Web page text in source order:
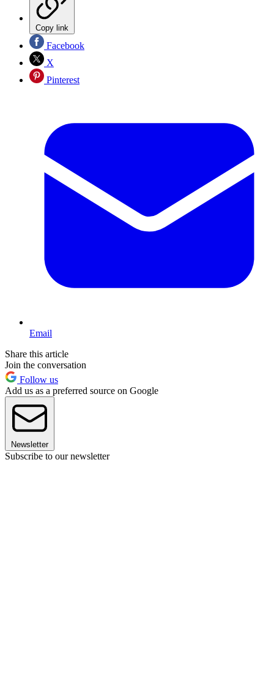
Copy link
Facebook
X
Pinterest
Email
Share this article
Join the conversation
Follow us
Add us as a preferred source on Google
Newsletter
Subscribe to our newsletter